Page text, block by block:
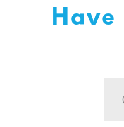
Have